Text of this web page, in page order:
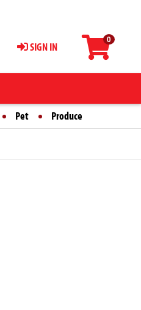
0
SIGN IN
Pet Produce